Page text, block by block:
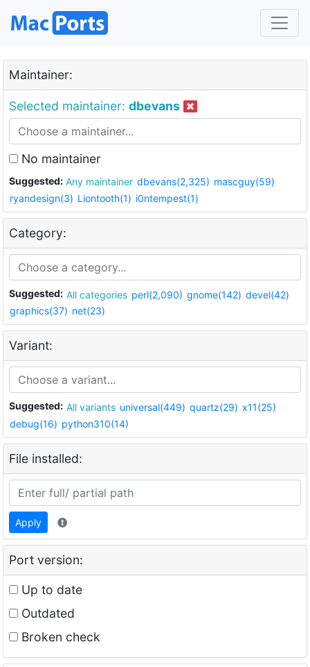
Maintainer:
Selected maintainer: dbevans
No maintainer
Suggested: Any maintainer dbevans(2,325) mascguy(59)
ryandesign(3) Liontooth(1) i0ntempest(1)
Category:
Suggested: All categories perl(2,090) gnome(142) devel(42)
graphics(37) net(23)
Variant:
Suggested: All variants universal(449) quartz(29) x11(25)
debug(16) python310(14)
File installed:
Apply
Port version:
Up to date
Outdated
Broken check